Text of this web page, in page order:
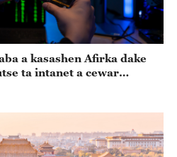
a kasashen Afirka dake
ta intanet a cewar